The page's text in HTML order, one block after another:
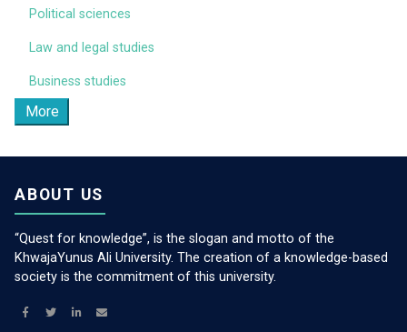
Political sciences
Law and legal studies
Business studies
More
ABOUT US
“Quest for knowledge”, is the slogan and motto of the
KhwajaYunus Ali University. The creation of a knowledge-based
society is the commitment of this university.